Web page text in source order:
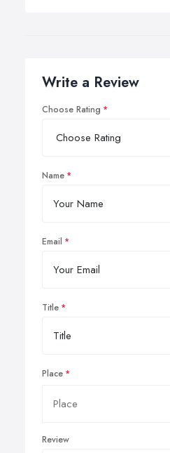
Write a Review
Choose Rating
Name
Email
Title
Place
Review